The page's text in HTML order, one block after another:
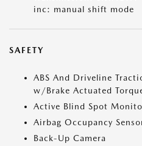
inc: manual shift mode
SAFETY
ABS And Driveline
w/Brake Actuated
Active Blind Spot
Airbag Occupancy
Back-Up Camera